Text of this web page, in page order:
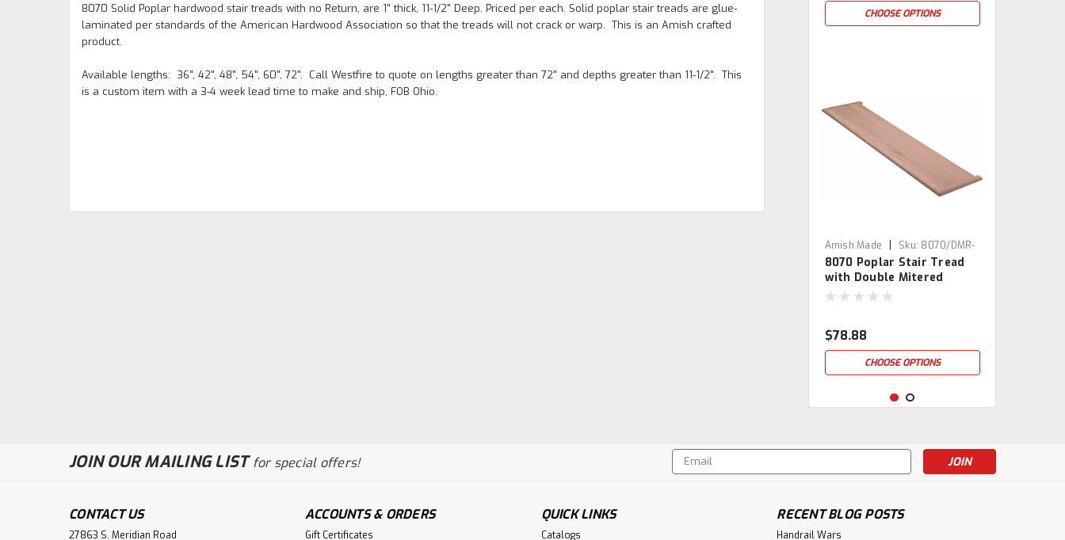
8070 Solid Poplar hardwood stair treads with no Return, are 1" thick, 11-1/2" Deep. Priced per each. Solid poplar stair treads are glue-
laminated per standards of the American Hardwood Association so that the treads will not crack or warp. This is an Amish crafted
product.
Available lengths: 36", 42", 48", 54", 60", 72". Call Westfire to quote on lengths greater than 72" and depths greater than 11-1/2". This
is a custom item with a 3-4 week lead time to make and ship, FOB Ohio.
CHOOSE OPTIONS
Amish Made | Sku: 8070/DMR-
3
8070 Poplar Stair Tread
with Double Mitered
Returns
$78.88
CHOOSE OPTIONS
JOIN OUR MAILING LISTfor special offers!
Email
Address
CONTACT US
27863 S. Meridian Road
ACCOUNTS & ORDERS
Gift Certificates
QUICK LINKS
Catalogs
RECENT BLOG POSTS
Handrail Wars